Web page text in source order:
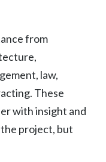
from
law,
These
with insight and
project, but